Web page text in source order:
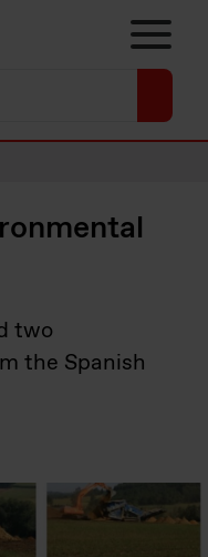
two
the Spanish